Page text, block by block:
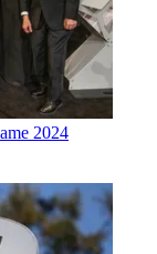
2024